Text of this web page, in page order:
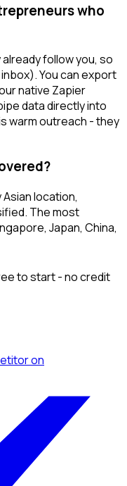
who
follow you, so
You can export
native Zapier
data directly into
warm outreach - they
location,
The most
Japan, China,
to start - no credit
on